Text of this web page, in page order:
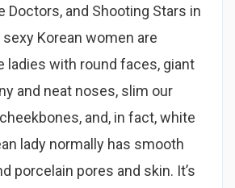
Doctors, and Shooting Stars in
sexy Korean women are
ladies with round faces, giant
and neat noses, slim our
and, in fact, white
lady normally has smooth
porcelain pores and skin. It’s